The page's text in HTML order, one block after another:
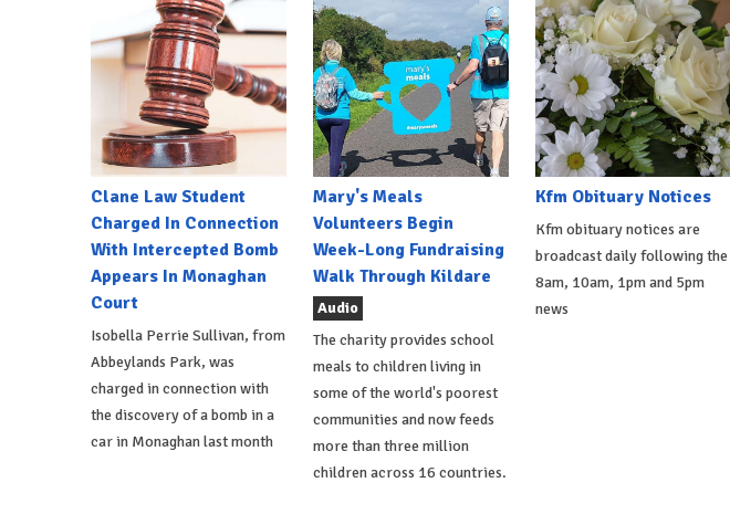
Clane Law Student
Charged In Connection
With Intercepted Bomb
Appears In Monaghan
Court
Isobella Perrie Sullivan, from
Abbeylands Park, was
charged in connection with
the discovery of a bomb in a
car in Monaghan last month
Mary's Meals
Volunteers Begin
Week-Long Fundraising
Walk Through Kildare
Audio
The charity provides school
meals to children living in
some of the world's poorest
communities and now feeds
more than three million
children across 16 countries.
Kfm Obituary Notices
Kfm obituary notices are
broadcast daily following the
8am, 10am, 1pm and 5pm
news